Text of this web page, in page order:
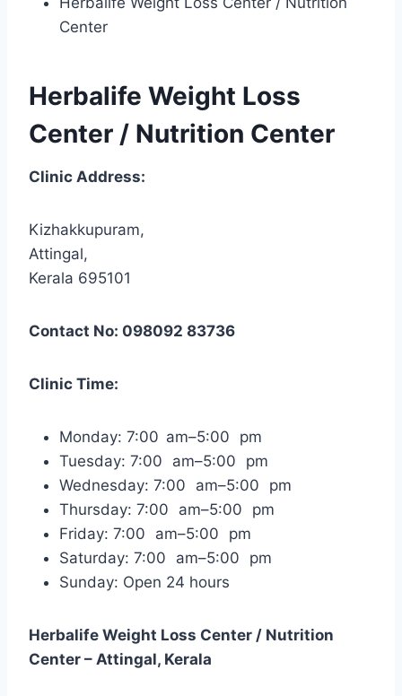
Center
Herbalife Weight Loss
Center / Nutrition Center
Clinic Address:
Kizhakkupuram,
Attingal,
Kerala 695101
Contact No: 098092 83736
Clinic Time:
Monday: 7:00 am–5:00 pm
Tuesday: 7:00 am–5:00 pm
Wednesday: 7:00 am–5:00 pm
Thursday: 7:00 am–5:00 pm
Friday: 7:00 am–5:00 pm
Saturday: 7:00 am–5:00 pm
Sunday: Open 24 hours
Herbalife Weight Loss Center / Nutrition
Center – Attingal, Kerala